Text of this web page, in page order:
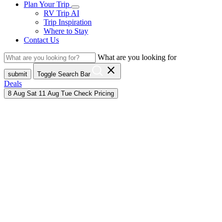
Plan Your Trip
RV Trip AI
Trip Inspiration
Where to Stay
Contact Us
What are you looking for
submit Toggle Search Bar close
Deals
8 Aug Sat 11 Aug Tue Check Pricing